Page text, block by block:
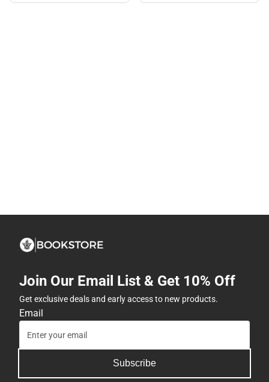
Join Our Email List & Get 10% Off
Get exclusive deals and early access to new products.
Email
Subscribe